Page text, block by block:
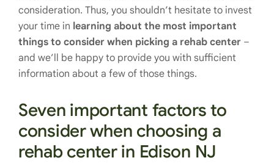
consideration. Thus, you shouldn’t hesitate to invest
your time in learning about the most important
things to consider when picking a rehab center –
and we’ll be happy to provide you with sufficient
information about a few of those things.
Seven important factors to
consider when choosing a
rehab center in Edison NJ